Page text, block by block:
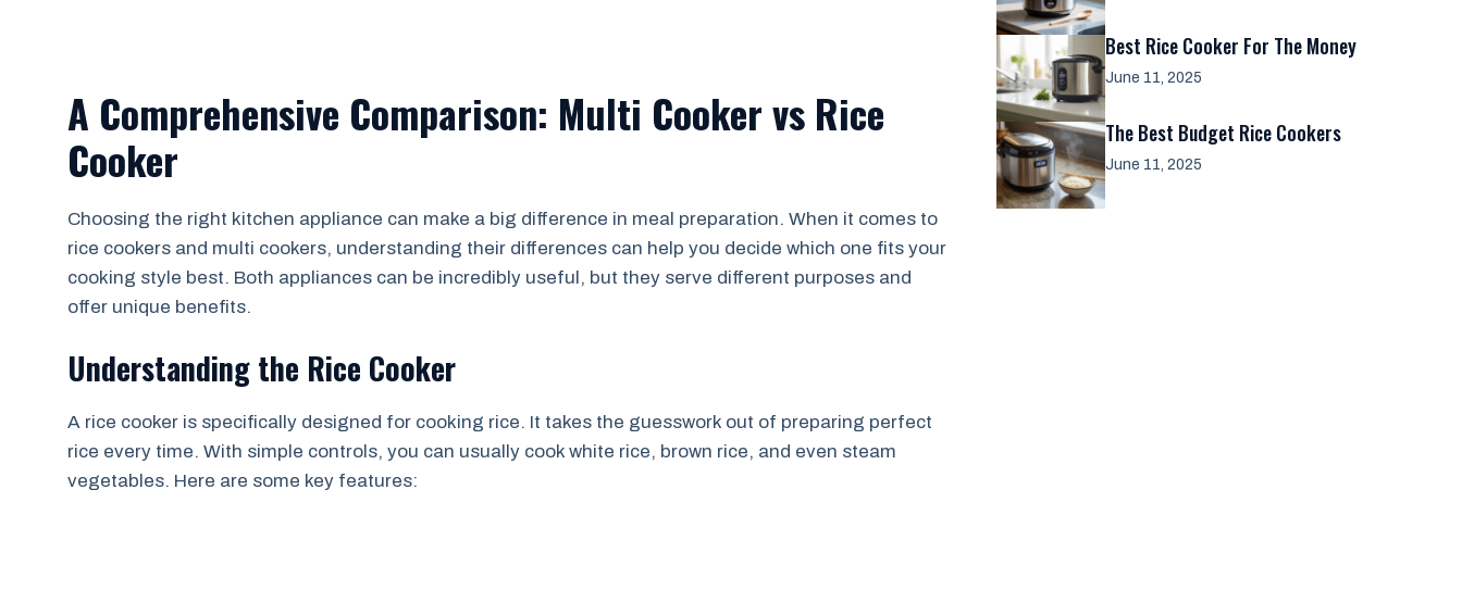
A Comprehensive Comparison: Multi Cooker vs Rice
Cooker
Choosing the right kitchen appliance can make a big difference in meal preparation. When it comes to
rice cookers and multi cookers, understanding their differences can help you decide which one fits your
cooking style best. Both appliances can be incredibly useful, but they serve different purposes and
offer unique benefits.
Understanding the Rice Cooker
A rice cooker is specifically designed for cooking rice. It takes the guesswork out of preparing perfect
rice every time. With simple controls, you can usually cook white rice, brown rice, and even steam
vegetables. Here are some key features:
Best Rice Cooker For The Money
June 11, 2025
The Best Budget Rice Cookers
June 11, 2025